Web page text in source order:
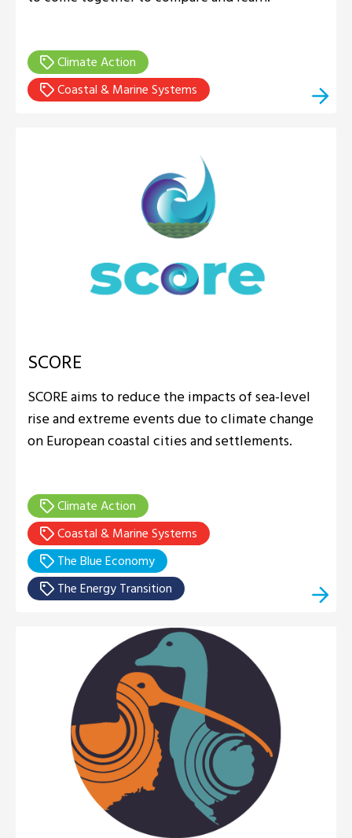
Climate Action
Coastal & Marine Systems
SCORE
SCORE aims to reduce the impacts of sea-level
rise and extreme events due to climate change
on European coastal cities and settlements.
Climate Action
Coastal & Marine Systems
The Blue Economy
The Energy Transition